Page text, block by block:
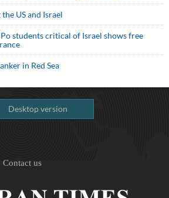
US and Israel
students critical of Israel shows free
in Red Sea
Desktop version
Contact us